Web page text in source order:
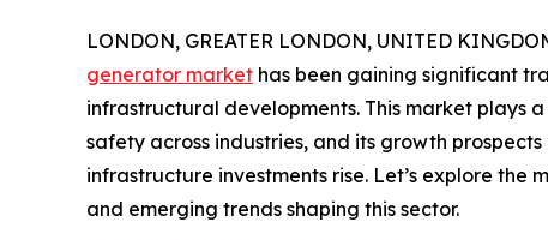
LONDON, GREATER LONDON, UNITED
generator market has been gaining significant
infrastructural developments. This market plays
safety across industries, and its growth
infrastructure investments rise. Let’s explore
and emerging trends shaping this sector.